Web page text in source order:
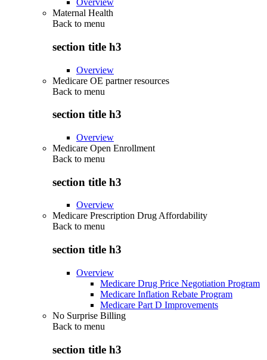
Overview
Maternal Health
Back to menu
section title h3
Overview
Medicare OE partner resources
Back to menu
section title h3
Overview
Medicare Open Enrollment
Back to menu
section title h3
Overview
Medicare Prescription Drug Affordability
Back to menu
section title h3
Overview
Medicare Drug Price Negotiation Program
Medicare Inflation Rebate Program
Medicare Part D Improvements
No Surprise Billing
Back to menu
section title h3